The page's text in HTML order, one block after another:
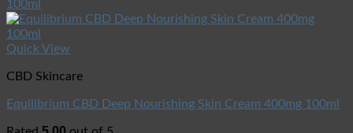
Quick View
CBD Skincare
Equilibrium CBD Deep Nourishing Skin Cream 400mg 100ml